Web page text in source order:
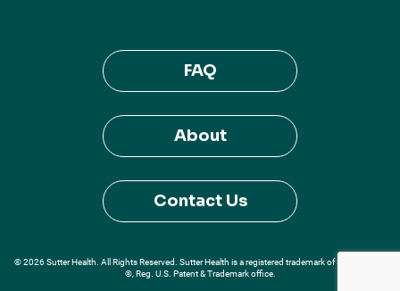
FAQ
About
Contact Us
© 2026 Sutter Health. All Rights Reserved. Sutter Health is a registered trademark of Sutter Health
®, Reg. U.S. Patent & Trademark office.